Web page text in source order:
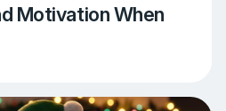
Motivation When